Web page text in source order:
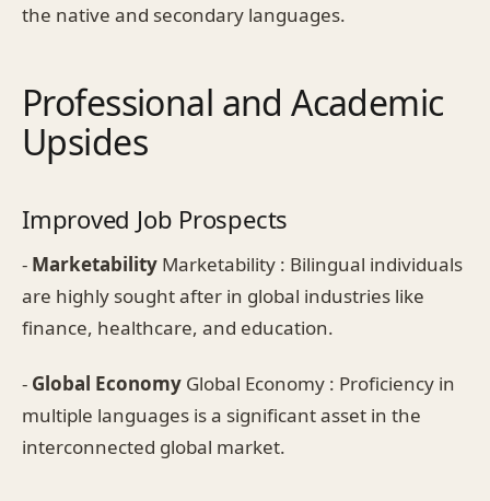
the native and secondary languages.
Professional and Academic
Upsides
Improved Job Prospects
- Marketability Marketability : Bilingual individuals
are highly sought after in global industries like
finance, healthcare, and education.
- Global Economy Global Economy : Proficiency in
multiple languages is a significant asset in the
interconnected global market.